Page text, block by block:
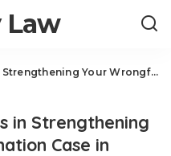
Law
Wrongful Termination Case in Maryland
in Strengthening
Case in